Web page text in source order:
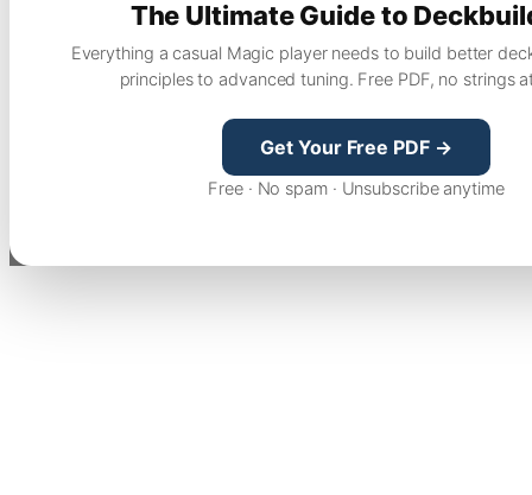
The Ultimate Guide to
Everything a casual Magic player needs to build better
principles to advanced tuning. Free PDF, no strings
Get Your Free PDF →
Free · No spam · Unsubscribe anytime